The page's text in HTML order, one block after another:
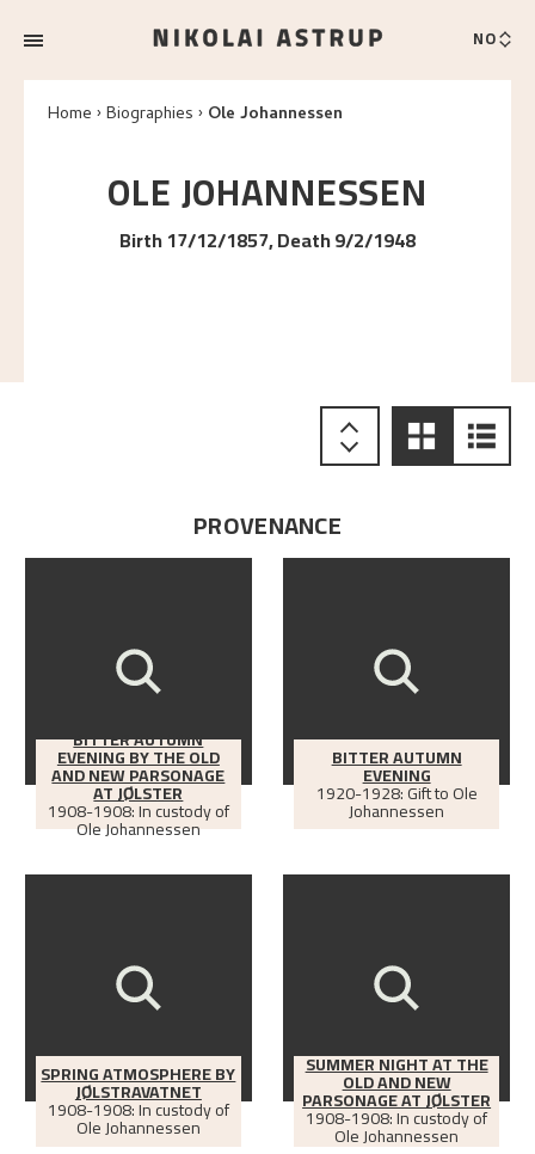
NO
Home Biographies Ole Johannessen
OLEJOHANNESSEN
Birth 17/12/1857, Death 9/2/1948
PROVENANCE
BITTER AUTUMN
EVENING BY THE OLD
AND NEW PARSONAGE
AT JØLSTER
1908-1908: In custody of
Ole Johannessen
BITTER AUTUMN
EVENING
1920-1928: Gift to Ole
Johannessen
SPRING ATMOSPHERE BY
JØLSTRAVATNET
1908-1908: In custody of
Ole Johannessen
SUMMER NIGHT AT THE
OLD AND NEW
PARSONAGE AT JØLSTER
1908-1908: In custody of
Ole Johannessen